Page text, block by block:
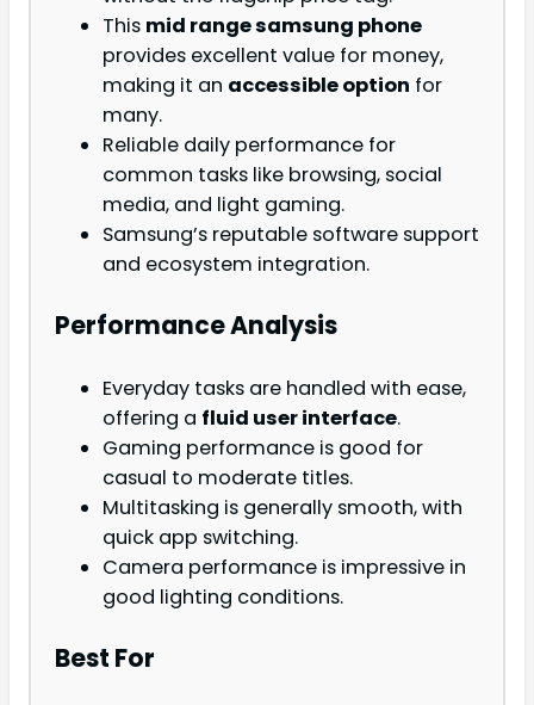
This mid range samsung phone
provides excellent value for money,
making it an accessible option for
many.
Reliable daily performance for
common tasks like browsing, social
media, and light gaming.
Samsung’s reputable software support
and ecosystem integration.
Performance Analysis
Everyday tasks are handled with ease,
offering a fluid user interface.
Gaming performance is good for
casual to moderate titles.
Multitasking is generally smooth, with
quick app switching.
Camera performance is impressive in
good lighting conditions.
Best For